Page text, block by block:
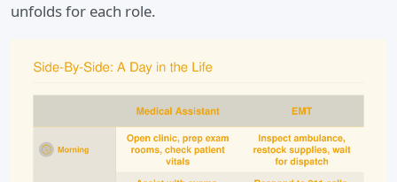
unfolds for each role.